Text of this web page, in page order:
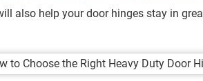
also help your door hinges stay in